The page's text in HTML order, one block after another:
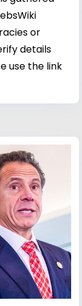
or
details
use the link